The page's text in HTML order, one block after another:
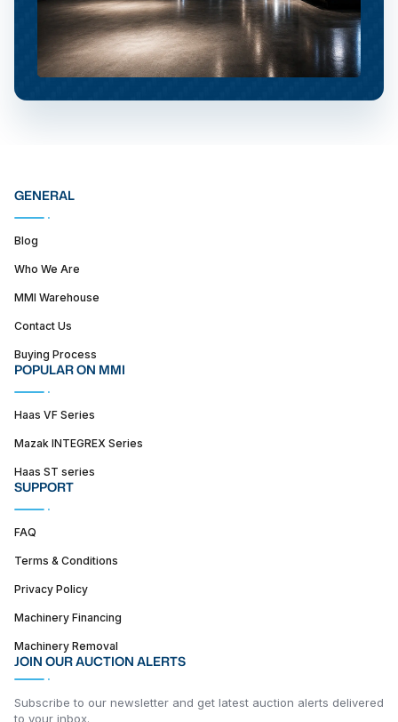
GENERAL
Blog
Who We Are
MMI Warehouse
Contact Us
Buying Process
POPULAR ON MMI
Haas VF Series
Mazak INTEGREX Series
Haas ST series
SUPPORT
FAQ
Terms & Conditions
Privacy Policy
Machinery Financing
Machinery Removal
JOIN OUR AUCTION ALERTS
Subscribe to our newsletter and get latest auction alerts delivered
to your inbox.